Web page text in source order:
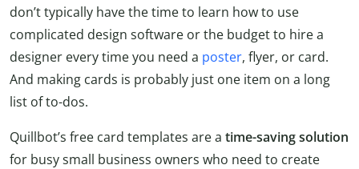
don’t typically have the time to learn how to use
complicated design software or the budget to hire a
designer every time you need a poster, flyer, or card.
And making cards is probably just one item on a long
list of to-dos.
Quillbot’s free card templates are a time-saving solution
for busy small business owners who need to create